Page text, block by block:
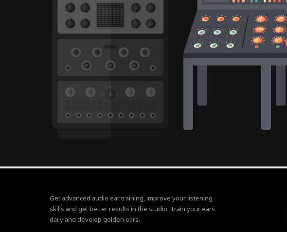
Get advanced audio ear training, improve your listening
skills and get better results in the studio. Train your ears
daily and develop golden ears.